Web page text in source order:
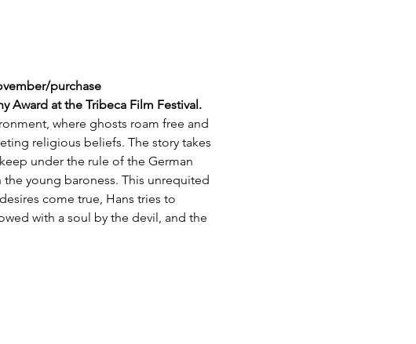
purchase
Award at the Tribeca Film Festival.
where ghosts roam free and
religious beliefs. The story takes
under the rule of the German
young baroness. This unrequited
come true, Hans tries to
with a soul by the devil, and the